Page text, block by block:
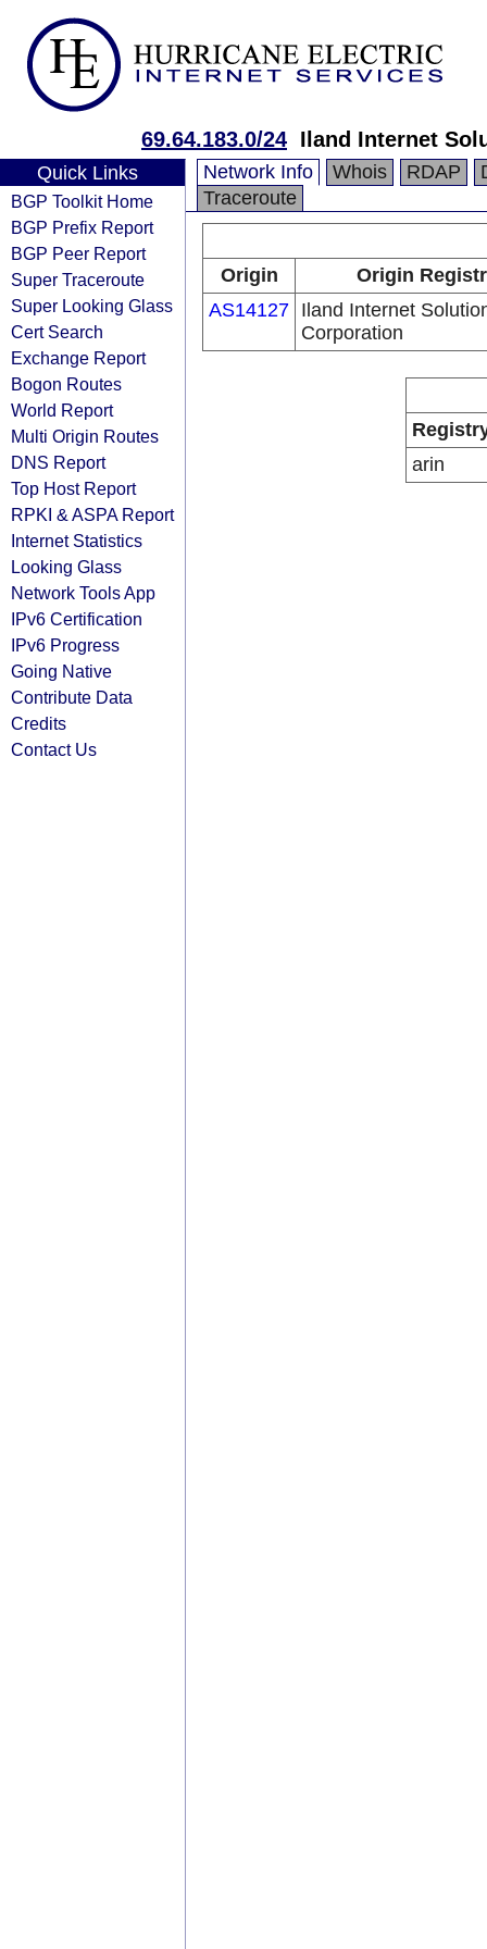
69.64.183.0/24 Iland Internet
Quick Links
BGP Toolkit Home
BGP Prefix Report
BGP Peer Report
Super Traceroute
Super Looking Glass
Cert Search
Exchange Report
Bogon Routes
World Report
Multi Origin Routes
DNS Report
Top Host Report
RPKI & ASPA Report
Internet Statistics
Looking Glass
Network Tools App
IPv6 Certification
IPv6 Progress
Going Native
Contribute Data
Credits
Contact Us
Network Info Whois RDAP
Traceroute
Origin
Origin
AS14127 Iland Internet
Corporation
arin